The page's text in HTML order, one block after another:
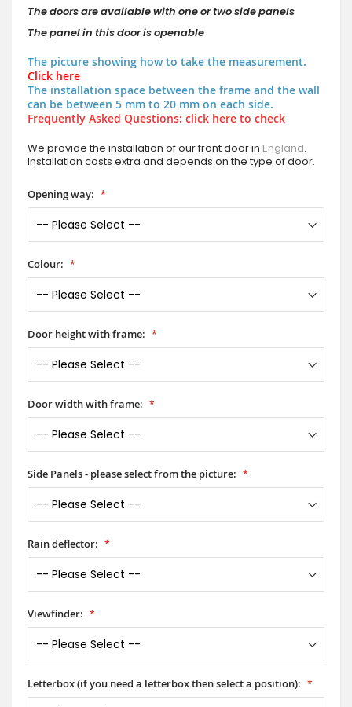
The doors are available with one or two side panels
The panel in this door is openable
The picture showing how to take the measurement.
Click here
The installation space between the frame and the wall
can be between 5 mm to 20 mm on each side.
Frequently Asked Questions: click here to check
We provide the installation of our front door in England.
Installation costs extra and depends on the type of door.
Opening way:
Colour:
Door height with frame:
Door width with frame:
Side Panels - please select from the picture:
Rain deflector:
Viewfinder:
Letterbox (if you need a letterbox then select a position):